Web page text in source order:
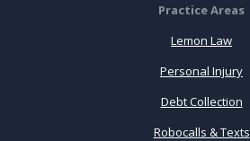
Practice Areas
Lemon Law
Personal Injury
Debt Collection
Robocalls & Texts